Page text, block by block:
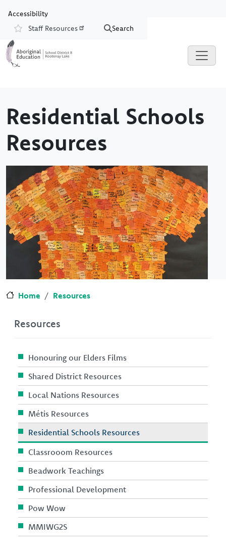
Accessibility
Resources
Staff Resources Search
Residential Schools
Resources
Home Resources
Resources
Honouring our Elders Films
Shared District Resources
Local Nations Resources
Métis Resources
Residential Schools Resources
Classrooom Resources
Beadwork Teachings
Professional Development
Pow Wow
MMIWG2S